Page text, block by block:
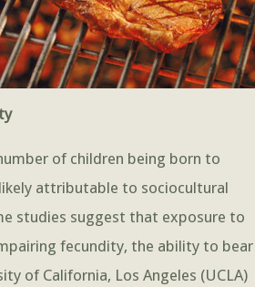
of children being born to
attributable to sociocultural
studies suggest that exposure to
fecundity, the ability to bear
of California, Los Angeles (UCLA)